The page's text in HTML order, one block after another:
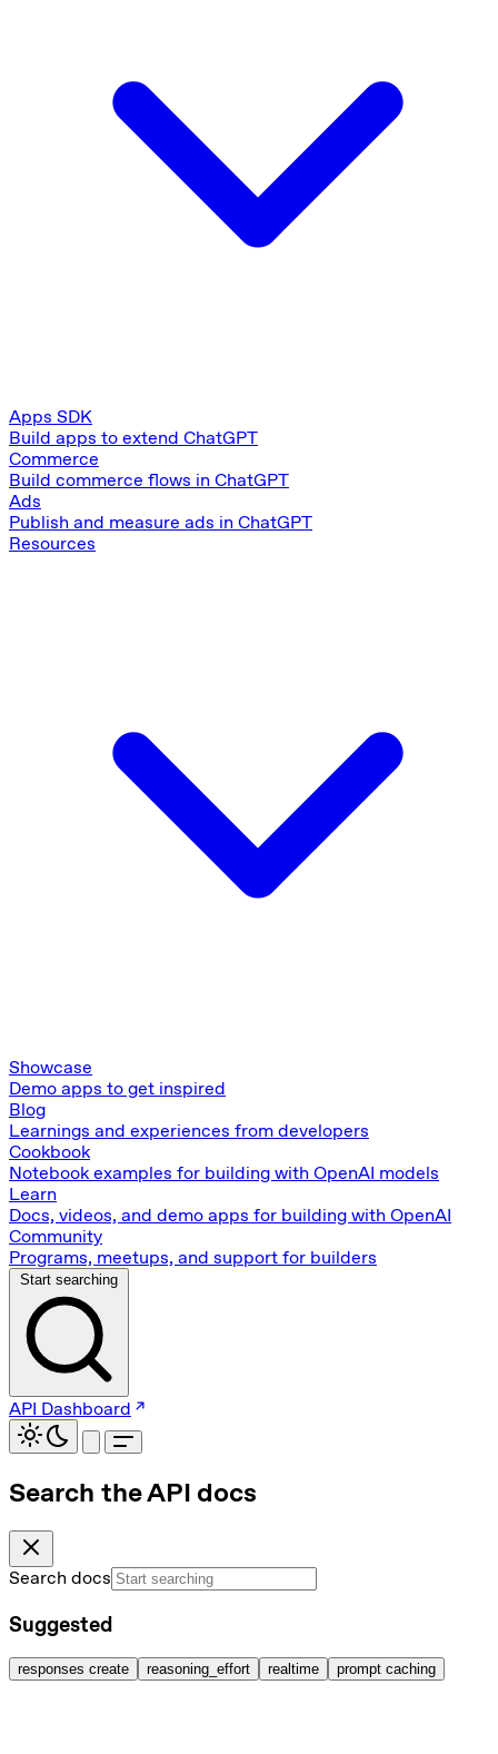
Apps SDK
Build apps to extend ChatGPT
Commerce
Build commerce flows in ChatGPT
Ads
Publish and measure ads in ChatGPT
Resources
Showcase
Demo apps to get inspired
Blog
Learnings and experiences from developers
Cookbook
Notebook examples for building with OpenAI models
Learn
Docs, videos, and demo apps for building with OpenAI
Community
Programs, meetups, and support for builders
Start searching
API Dashboard
Search the API docs
Search docs
Suggested
responses create reasoning_effort realtime prompt caching